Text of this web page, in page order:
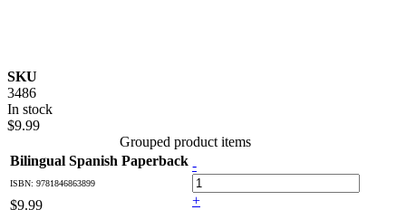
SKU
3486
In stock
$9.99
Grouped product items
Bilingual Spanish Paperback
ISBN: 9781846863899
$9.99
-
+